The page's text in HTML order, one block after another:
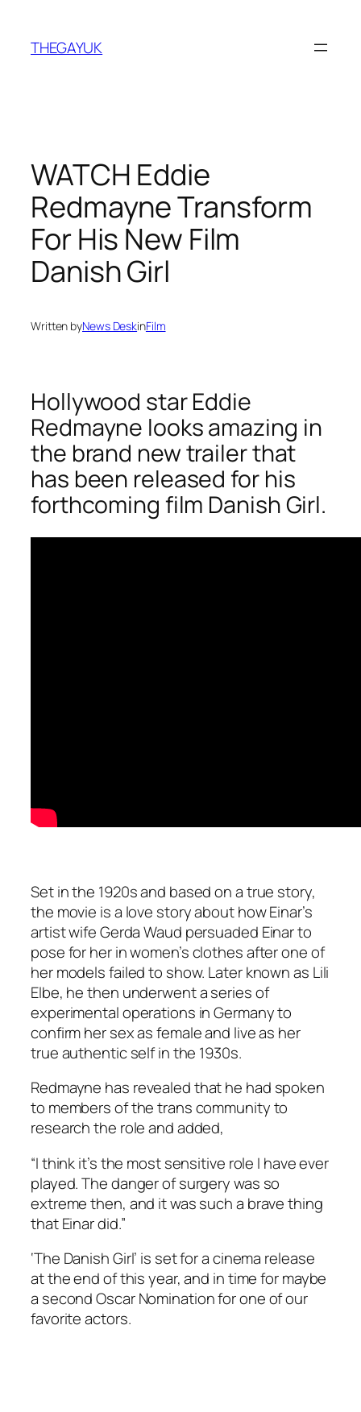
content
THEGAYUK
WATCH Eddie
Redmayne Transform
For His New Film
Danish Girl
Written byNews DeskinFilm
Hollywood star Eddie
Redmayne looks amazing in
the brand new trailer that
has been released for his
forthcoming film Danish Girl.
Set in the 1920s and based on a true story,
the movie is a love story about how Einar’s
artist wife Gerda Waud persuaded Einar to
pose for her in women’s clothes after one of
her models failed to show. Later known as Lili
Elbe, he then underwent a series of
experimental operations in Germany to
confirm her sex as female and live as her
true authentic self in the 1930s.
Redmayne has revealed that he had spoken
to members of the trans community to
research the role and added,
“I think it’s the most sensitive role I have ever
played. The danger of surgery was so
extreme then, and it was such a brave thing
that Einar did.”
‘The Danish Girl’ is set for a cinema release
at the end of this year, and in time for maybe
a second Oscar Nomination for one of our
favorite actors.